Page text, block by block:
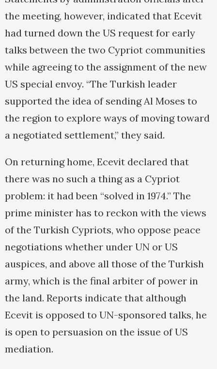
the meeting, however, indicated that Ecevit
had turned down the US request for early
talks between the two Cypriot communities
while agreeing to the assignment of the new
US special envoy. “The Turkish leader
supported the idea of sending Al Moses to
the region to explore ways of moving toward
a negotiated settlement,” they said.
On returning home, Ecevit declared that
there was no such a thing as a Cypriot
problem: it had been “solved in 1974.” The
prime minister has to reckon with the views
of the Turkish Cypriots, who oppose peace
negotiations whether under UN or US
auspices, and above all those of the Turkish
army, which is the final arbiter of power in
the land. Reports indicate that although
Ecevit is opposed to UN-sponsored talks, he
is open to persuasion on the issue of US
mediation.